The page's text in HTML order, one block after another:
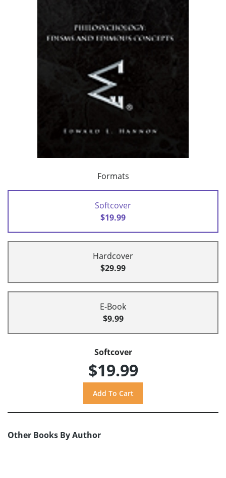
Formats
Softcover
$19.99
Hardcover
$29.99
E-Book
$9.99
Softcover
$19.99
Other Books By Author